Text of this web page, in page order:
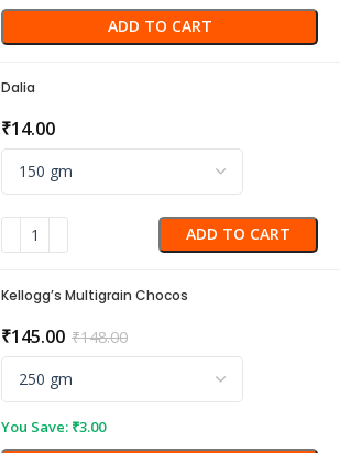
ADD TO CART
Dalia
₹14.00
ADD TO CART
Kellogg’s Multigrain Chocos
₹148.00
₹145.00
You Save: ₹3.00